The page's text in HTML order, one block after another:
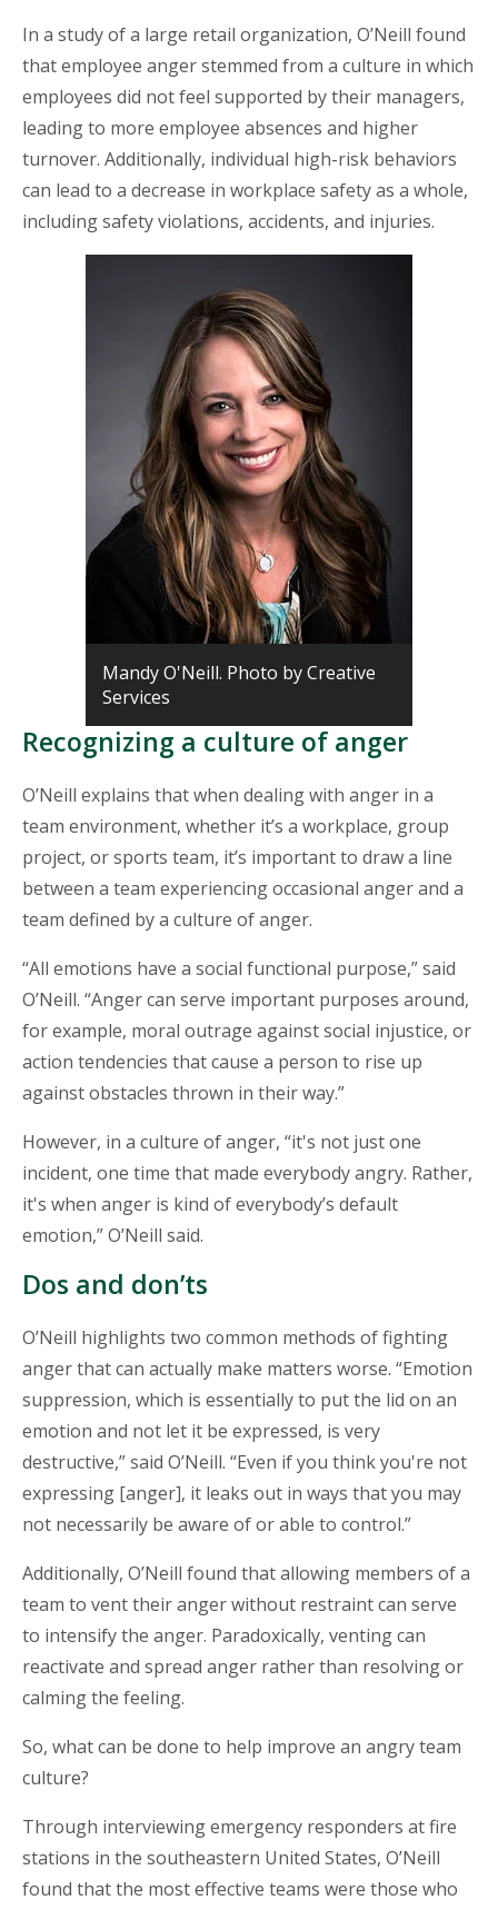
In a study of a large retail organization, O’Neill found
that employee anger stemmed from a culture in which
employees did not feel supported by their managers,
leading to more employee absences and higher
turnover. Additionally, individual high-risk behaviors
can lead to a decrease in workplace safety as a whole,
including safety violations, accidents, and injuries.
Mandy O'Neill. Photo by Creative
Services
Recognizing a culture of anger
O’Neill explains that when dealing with anger in a
team environment, whether it’s a workplace, group
project, or sports team, it’s important to draw a line
between a team experiencing occasional anger and a
team defined by a culture of anger.
“All emotions have a social functional purpose,” said
O’Neill. “Anger can serve important purposes around,
for example, moral outrage against social injustice, or
action tendencies that cause a person to rise up
against obstacles thrown in their way.”
However, in a culture of anger, “it's not just one
incident, one time that made everybody angry. Rather,
it's when anger is kind of everybody’s default
emotion,” O’Neill said.
Dos and don’ts
O’Neill highlights two common methods of fighting
anger that can actually make matters worse. “Emotion
suppression, which is essentially to put the lid on an
emotion and not let it be expressed, is very
destructive,” said O’Neill. “Even if you think you're not
expressing [anger], it leaks out in ways that you may
not necessarily be aware of or able to control.”
Additionally, O’Neill found that allowing members of a
team to vent their anger without restraint can serve
to intensify the anger. Paradoxically, venting can
reactivate and spread anger rather than resolving or
calming the feeling.
So, what can be done to help improve an angry team
culture?
Through interviewing emergency responders at fire
stations in the southeastern United States, O’Neill
found that the most effective teams were those who